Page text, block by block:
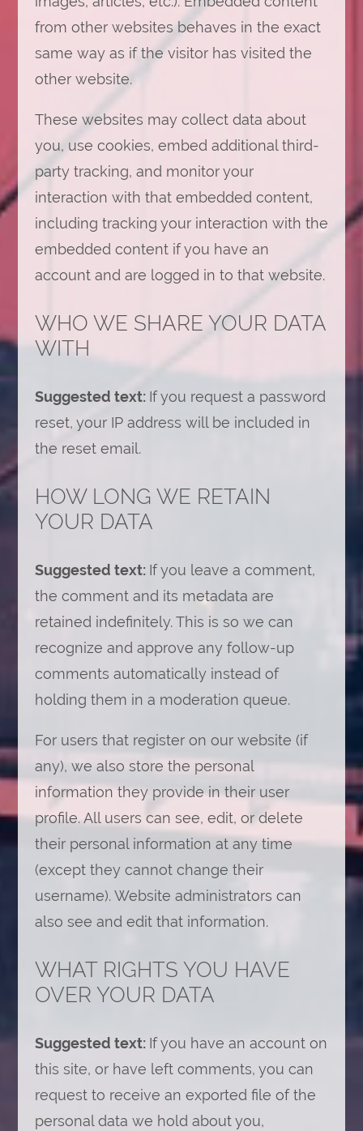
from other websites behaves in the exact
same way as if the visitor has visited the
other website.
These websites may collect data about
you, use cookies, embed additional third-
party tracking, and monitor your
interaction with that embedded content,
including tracking your interaction with the
embedded content if you have an
account and are logged in to that website.
WHO WE SHARE YOUR DATA
WITH
Suggested text: If you request a password
reset, your IP address will be included in
the reset email.
HOW LONG WE RETAIN
YOUR DATA
Suggested text: If you leave a comment,
the comment and its metadata are
retained indefinitely. This is so we can
recognize and approve any follow-up
comments automatically instead of
holding them in a moderation queue.
For users that register on our website (if
any), we also store the personal
information they provide in their user
profile. All users can see, edit, or delete
their personal information at any time
(except they cannot change their
username). Website administrators can
also see and edit that information.
WHAT RIGHTS YOU HAVE
OVER YOUR DATA
Suggested text: If you have an account on
this site, or have left comments, you can
request to receive an exported file of the
personal data we hold about you,